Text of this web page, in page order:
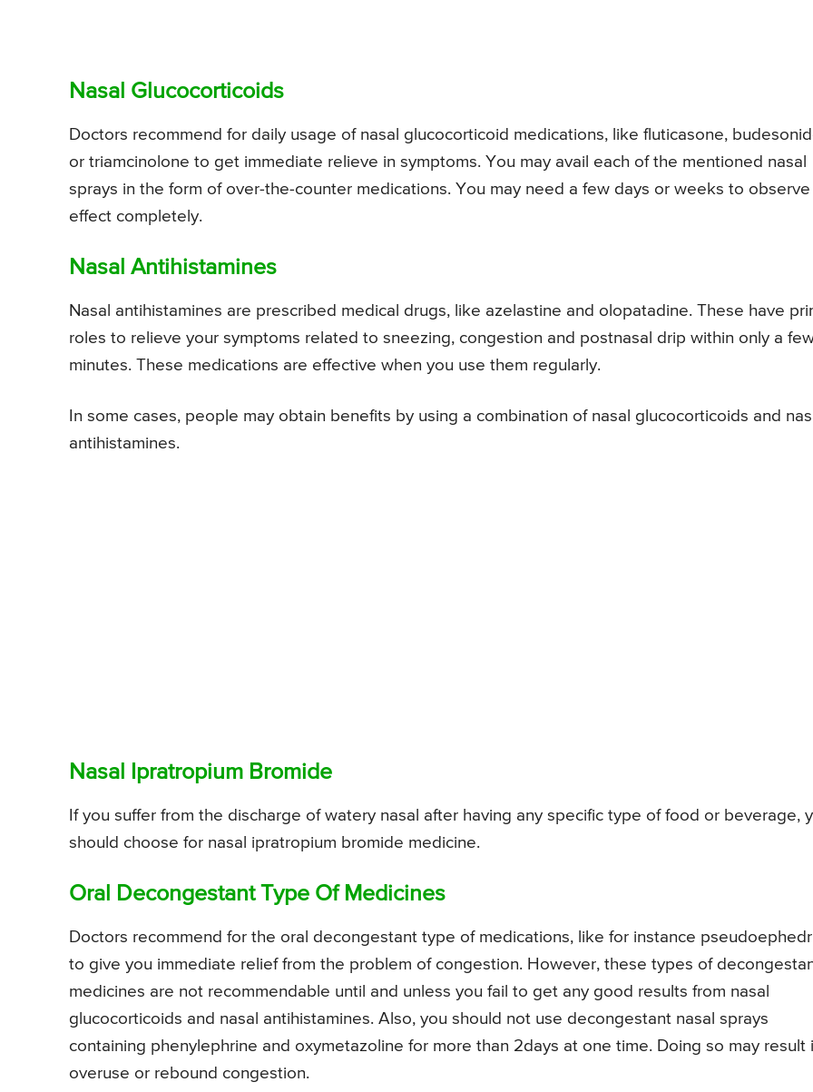
Nasal Glucocorticoids
Doctors recommend for daily usage of nasal glucocorticoid medications, like fluticasone,
or triamcinolone to get immediate relieve in symptoms. You may avail each of the mentioned nasal
sprays in the form of over-the-counter medications. You may need a few days or weeks to observe
effect completely.
Nasal Antihistamines
Nasal antihistamines are prescribed medical drugs, like azelastine and olopatadine. These have
roles to relieve your symptoms related to sneezing, congestion and postnasal drip within only a
minutes. These medications are effective when you use them regularly.
In some cases, people may obtain benefits by using a combination of nasal glucocorticoids and
antihistamines.
Nasal Ipratropium Bromide
If you suffer from the discharge of watery nasal after having any specific type of food or beverage,
should choose for nasal ipratropium bromide medicine.
Oral Decongestant Type Of Medicines
Doctors recommend for the oral decongestant type of medications, like for instance
to give you immediate relief from the problem of congestion. However, these types of
medicines are not recommendable until and unless you fail to get any good results from nasal
glucocorticoids and nasal antihistamines. Also, you should not use decongestant nasal sprays
containing phenylephrine and oxymetazoline for more than 2days at one time. Doing so may result
overuse or rebound congestion.